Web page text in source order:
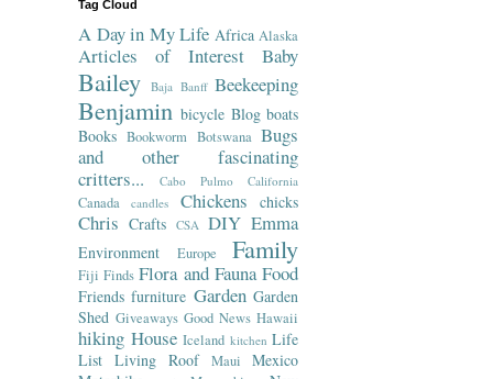
Tag Cloud
A Day in My Life Africa Alaska
Articles of Interest Baby
Bailey Baja Banff Beekeeping
Benjamin bicycle Blog boats
Books Bookworm Botswana Bugs
and other fascinating
critters...
Cabo Pulmo California
Canada candles Chickens chicks
Chris Crafts CSA DIY Emma
Environment Europe Family
Fiji Finds Flora and Fauna Food
Friends furniture Garden Garden
Shed Giveaways Good News Hawaii
hiking House Iceland kitchen Life
List Living Roof Maui
Mexico